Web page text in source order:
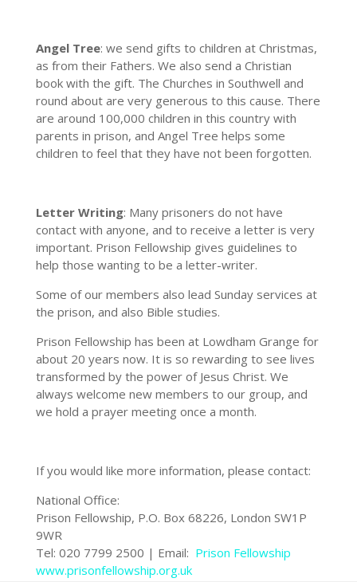
Angel Tree: we send gifts to children at Christmas,
as from their Fathers. We also send a Christian
book with the gift. The Churches in Southwell and
round about are very generous to this cause. There
are around 100,000 children in this country with
parents in prison, and Angel Tree helps some
children to feel that they have not been forgotten.
Letter Writing: Many prisoners do not have
contact with anyone, and to receive a letter is very
important. Prison Fellowship gives guidelines to
help those wanting to be a letter-writer.
Some of our members also lead Sunday services at
the prison, and also Bible studies.
Prison Fellowship has been at Lowdham Grange for
about 20 years now. It is so rewarding to see lives
transformed by the power of Jesus Christ. We
always welcome new members to our group, and
we hold a prayer meeting once a month.
If you would like more information, please contact:
National Office:
Prison Fellowship, P.O. Box 68226, London SW1P
9WR
Tel: 020 7799 2500 | Email: Prison Fellowship
www.prisonfellowship.org.uk